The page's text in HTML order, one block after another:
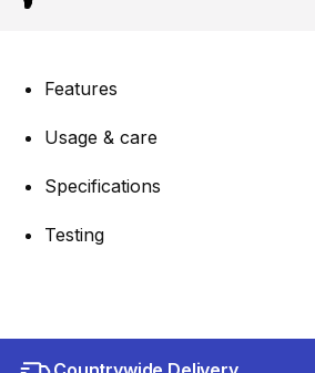
Features
Usage & care
Specifications
Testing